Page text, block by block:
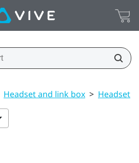
Headset and link box > Headset